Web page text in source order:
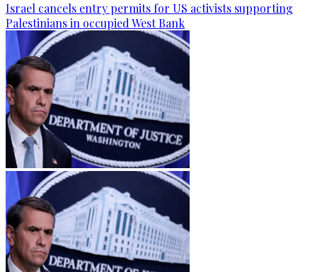
Israel cancels entry permits for US activists supporting
Palestinians in occupied West Bank